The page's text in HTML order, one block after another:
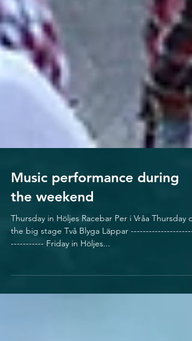
Music performance during
the weekend
the big stage Två Blyga Läppar ------------------------
----------- Friday in Höljes...